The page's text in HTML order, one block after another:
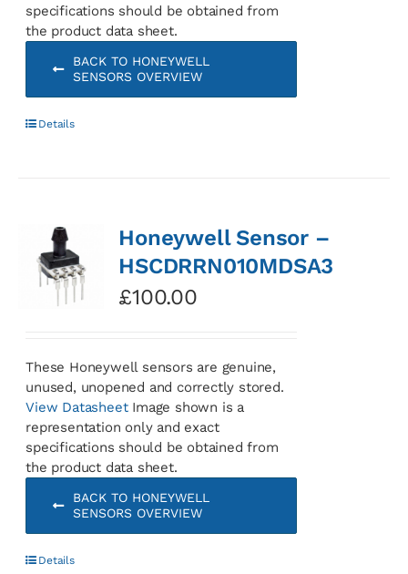
specifications should be obtained from
the product data sheet.
BACK TO HONEYWELL
SENSORS OVERVIEW
Details
Honeywell Sensor –
HSCDRRN010MDSA3
£100.00
These Honeywell sensors are genuine,
unused, unopened and correctly stored.
View DatasheetImage shown is a
representation only and exact
specifications should be obtained from
the product data sheet.
BACK TO HONEYWELL
SENSORS OVERVIEW
Details